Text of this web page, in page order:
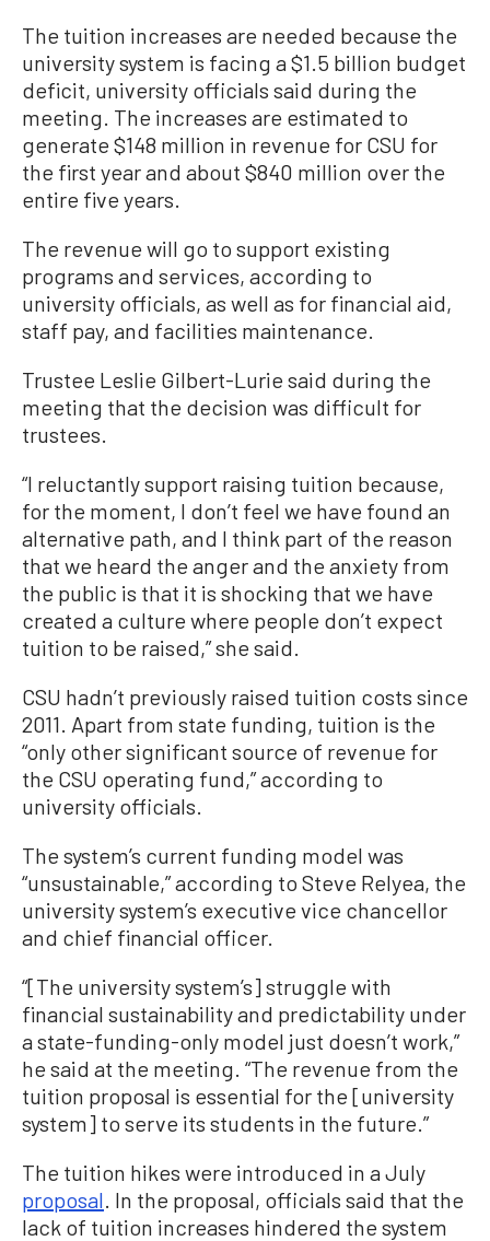
The tuition increases are needed because the
university system is facing a $1.5 billion budget
deficit, university officials said during the
meeting. The increases are estimated to
generate $148 million in revenue for CSU for
the first year and about $840 million over the
entire five years.
The revenue will go to support existing
programs and services, according to
university officials, as well as for financial aid,
staff pay, and facilities maintenance.
Trustee Leslie Gilbert-Lurie said during the
meeting that the decision was difficult for
trustees.
“I reluctantly support raising tuition because,
for the moment, I don’t feel we have found an
alternative path, and I think part of the reason
that we heard the anger and the anxiety from
the public is that it is shocking that we have
created a culture where people don’t expect
tuition to be raised,” she said.
CSU hadn’t previously raised tuition costs since
2011. Apart from state funding, tuition is the
“only other significant source of revenue for
the CSU operating fund,” according to
university officials.
The system’s current funding model was
“unsustainable,” according to Steve Relyea, the
university system’s executive vice chancellor
and chief financial officer.
“[The university system’s] struggle with
financial sustainability and predictability under
a state-funding-only model just doesn’t work,”
he said at the meeting. “The revenue from the
tuition proposal is essential for the [university
system] to serve its students in the future.”
The tuition hikes were introduced in a July
proposal . In the proposal, officials said that the
lack of tuition increases hindered the system